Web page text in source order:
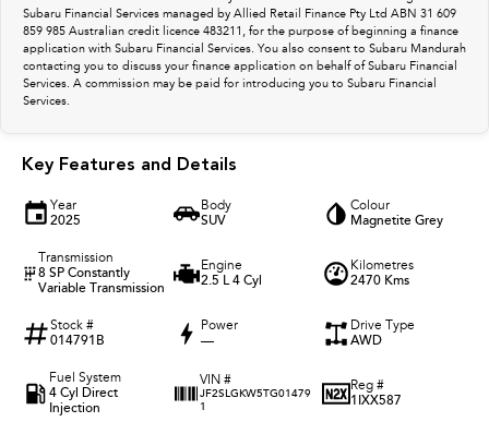
Subaru Financial Services managed by Allied Retail Finance Pty Ltd ABN 31 609
859 985 Australian credit licence 483211, for the purpose of beginning a finance
application with Subaru Financial Services. You also consent to Subaru Mandurah
contacting you to discuss your finance application on behalf of Subaru Financial
Services. A commission may be paid for introducing you to Subaru Financial
Services.
Key Features and Details
Year
2025
Body
SUV
Colour
Magnetite Grey
Transmission
8 SP Constantly
Variable Transmission
Engine
2.5 L 4 Cyl
Kilometres
2470 Kms
Stock #
014791B
Power
—
Drive Type
AWD
Fuel System
4 Cyl Direct
Injection
VIN #
JF2SLGKW5TG01479
1
Reg #
1IXX587